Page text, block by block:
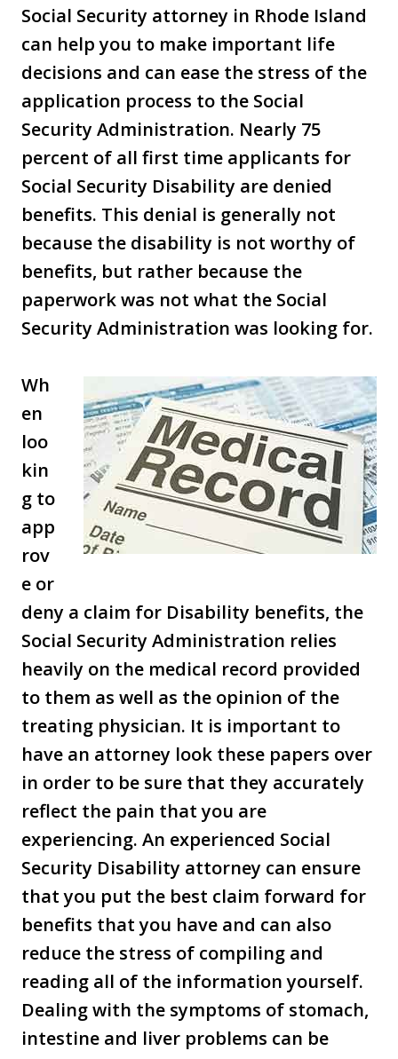
Social Security attorney in Rhode Island
can help you to make important life
decisions and can ease the stress of the
application process to the Social
Security Administration. Nearly 75
percent of all first time applicants for
Social Security Disability are denied
benefits. This denial is generally not
because the disability is not worthy of
benefits, but rather because the
paperwork was not what the Social
Security Administration was looking for.
Wh
en
loo
kin
g to
app
rov
e or
deny a claim for Disability benefits, the
Social Security Administration relies
heavily on the medical record provided
to them as well as the opinion of the
treating physician. It is important to
have an attorney look these papers over
in order to be sure that they accurately
reflect the pain that you are
experiencing. An experienced Social
Security Disability attorney can ensure
that you put the best claim forward for
benefits that you have and can also
reduce the stress of compiling and
reading all of the information yourself.
Dealing with the symptoms of stomach,
intestine and liver problems can be